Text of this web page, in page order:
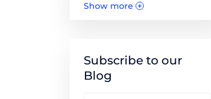
Show more +
Subscribe to our
Blog